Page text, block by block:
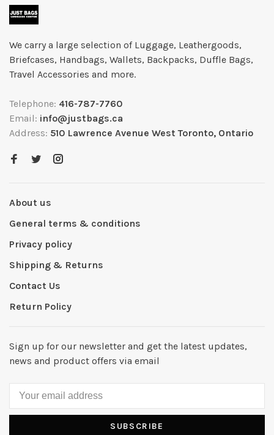
We carry a large selection of Luggage, Leathergoods,
Briefcases, Handbags, Wallets, Backpacks, Duffle Bags,
Travel Accessories and more.
Telephone: 416-787-7760
Email: info@justbags.ca
Address: 510 Lawrence Avenue West Toronto, Ontario
About us
General terms & conditions
Privacy policy
Shipping & Returns
Contact Us
Return Policy
Sign up for our newsletter and get the latest updates,
news and product offers via email
SUBSCRIBE